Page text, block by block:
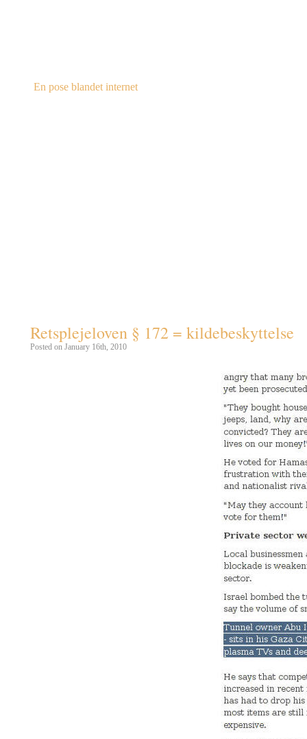
En pose blandet internet
Retsplejeloven § 172 = kildebeskyttelse
Posted on January 16th, 2010